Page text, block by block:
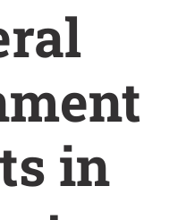
in